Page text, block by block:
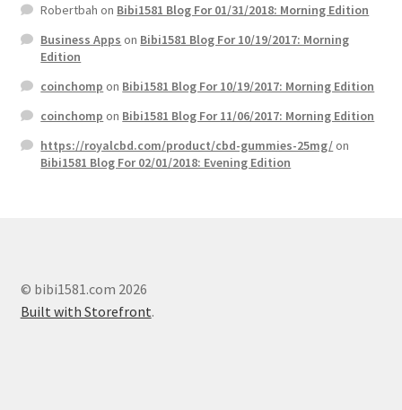
Robertbah on Bibi1581 Blog For 01/31/2018: Morning Edition
Business Apps on Bibi1581 Blog For 10/19/2017: Morning
Edition
coinchomp on Bibi1581 Blog For 10/19/2017: Morning Edition
coinchomp on Bibi1581 Blog For 11/06/2017: Morning Edition
https://royalcbd.com/product/cbd-gummies-25mg/on
Bibi1581 Blog For 02/01/2018: Evening Edition
© bibi1581.com 2026
Built with Storefront.